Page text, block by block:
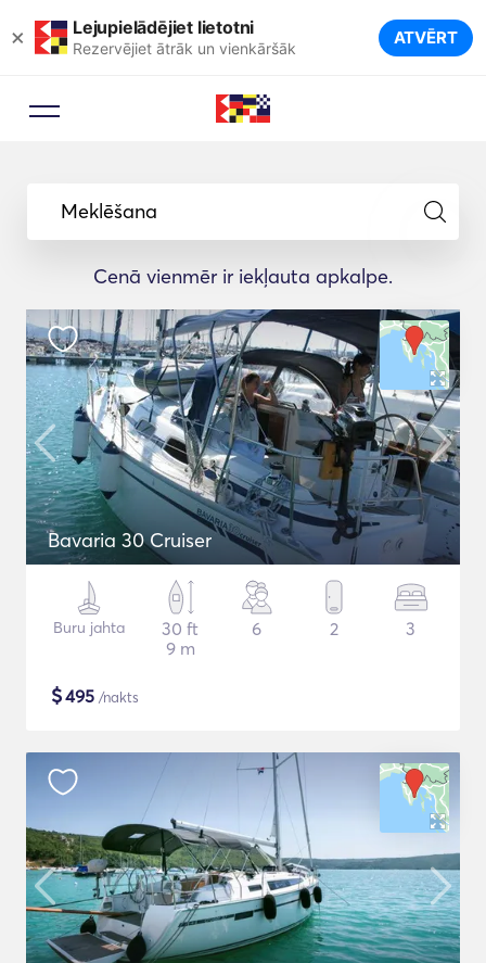
× Lejupielādējiet lietotni
Rezervējiet ātrāk un vienkāršāk ATVĒRT
Meklēšana
Cenā vienmēr ir iekļauta apkalpe.
Bavaria 30 Cruiser
Buru jahta
30 ft
9 m
6 2 3
$495 /nakts